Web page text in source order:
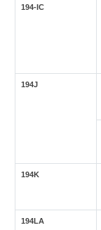
194-IC
194J
194K
194LA